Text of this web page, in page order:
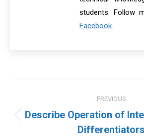
students. Follow
Facebook.
navigation
PREVIOUS
Previous
post:
Describe Operation of
Differentiators